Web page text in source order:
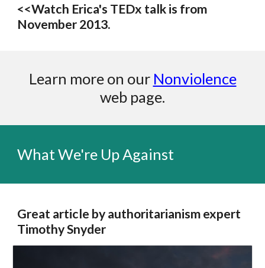
<<Watch Erica's TEDx talk is from
November 2013.
Learn more on our Nonviolence
web page.
What We're Up Against
Great article by authoritarianism expert
Timothy Snyder